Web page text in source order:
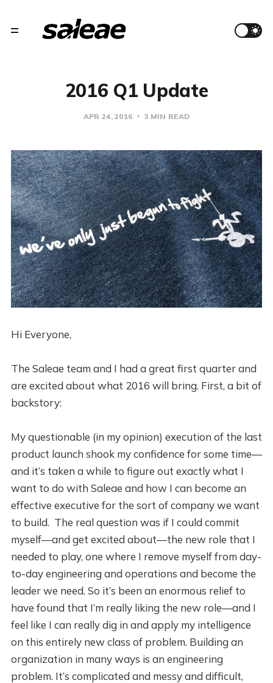
2016 Q1 Update
APR 24, 2016 3 MIN READ
Hi Everyone,
The Saleae team and I had a great first quarter and
are excited about what 2016 will bring. First, a bit of
backstory:
My questionable (in my opinion) execution of the last
product launch shook my confidence for some time—
and it’s taken a while to figure out exactly what I
want to do with Saleae and how I can become an
effective executive for the sort of company we want
to build. The real question was if I could commit
myself—and get excited about—the new role that I
needed to play, one where I remove myself from day-
to-day engineering and operations and become the
leader we need. So it’s been an enormous relief to
have found that I’m really liking the new role—and I
feel like I can really dig in and apply my intelligence
on this entirely new class of problem. Building an
organization in many ways is an engineering
problem. It’s complicated and messy and difficult,